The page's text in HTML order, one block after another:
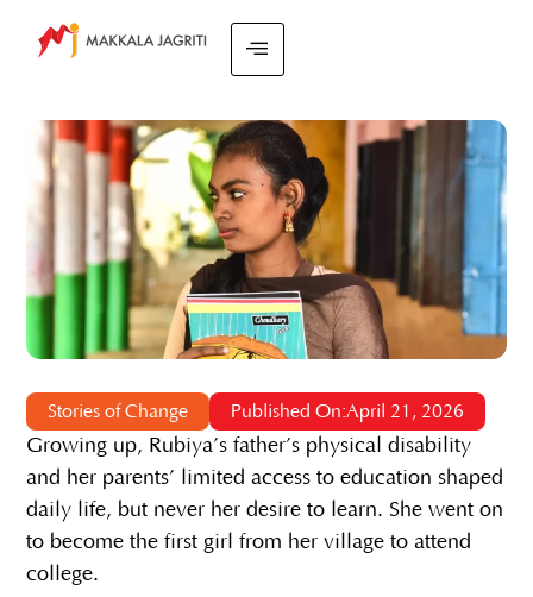
Stories of Change Published On:April 21, 2026
Growing up, Rubiya’s father’s physical disability
and her parents’ limited access to education shaped
daily life, but never her desire to learn. She went on
to become the first girl from her village to attend
college.